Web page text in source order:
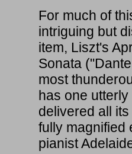
For much of
intriguing but
item, Liszt's
Sonata
most
has one
delivered all
fully magnified
pianist